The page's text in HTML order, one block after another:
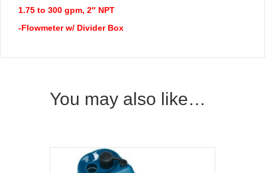
1.75 to 300 gpm, 2″ NPT
-Flowmeter w/ Divider Box
You may also like…